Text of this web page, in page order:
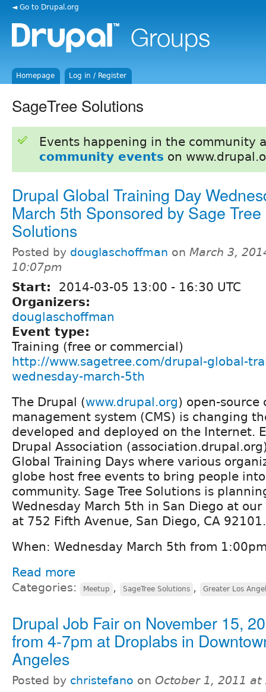
◄ Go to Drupal.org
Homepage Log in / Register
SageTree Solutions
Events happening in the community
community events on
Drupal Global Training Day
March 5th Sponsored by Sage Tree
Solutions
Posted by douglaschoffman on March 3,
10:07pm
Start: 2014-03-05 13:00 - 16:30 UTC
Organizers:
douglaschoffman
Event type:
Training (free or commercial)
http://www.sagetree.com/drupal-global-
wednesday-march-5th
The Drupal (www.drupal.org) open-source
management system (CMS) is changing
developed and deployed on the Internet.
Drupal Association
Global Training Days where various
globe host free events to bring people
community. Sage Tree Solutions is
Wednesday March 5th in San Diego at
at 752 Fifth Avenue, San Diego, CA 92101.
When: Wednesday March 5th from
Read more
Categories: Meetup , SageTree Solutions , Greater Los
Drupal Job Fair on November 15,
from 4-7pm at Droplabs in
Angeles
Posted by christefano on October 1, 2011 at